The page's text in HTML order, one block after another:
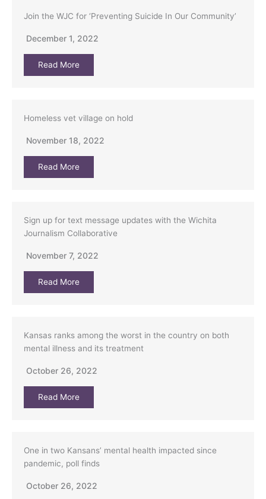
Join the WJC for ‘Preventing Suicide In Our Community’
December 1, 2022
Read More
Homeless vet village on hold
November 18, 2022
Read More
Sign up for text message updates with the Wichita
Journalism Collaborative
November 7, 2022
Read More
Kansas ranks among the worst in the country on both
mental illness and its treatment
October 26, 2022
Read More
One in two Kansans’ mental health impacted since
pandemic, poll finds
October 26, 2022